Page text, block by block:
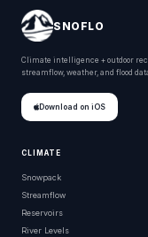
SNOFLO
Climate intelligence + outdoor
streamflow, weather, and flood
Download on iOS
CLIMATE
Snowpack
Streamflow
Reservoirs
River Levels